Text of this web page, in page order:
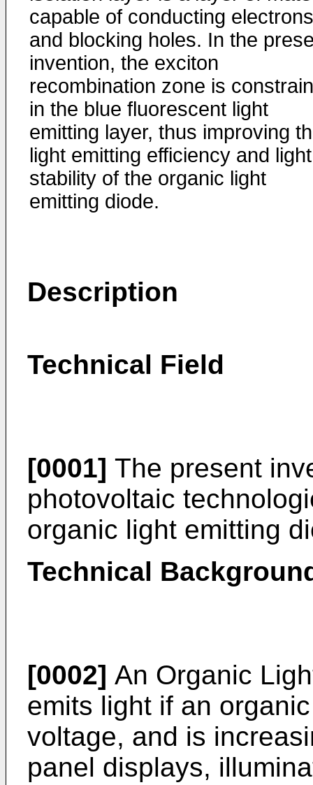
capable of conducting electrons
and blocking holes. In the
invention, the exciton
recombination zone is
in the blue fluorescent light
emitting layer, thus improving
light emitting efficiency and light
stability of the organic light
emitting diode.
Description
Technical Field
[0001] The present
photovoltaic
organic light emitting
Technical
[0002] An Organic
emits light if an
voltage, and is
panel displays,